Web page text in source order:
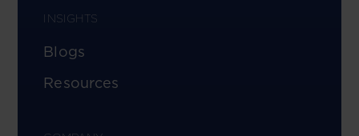
INSIGHTS
Blogs
Resources